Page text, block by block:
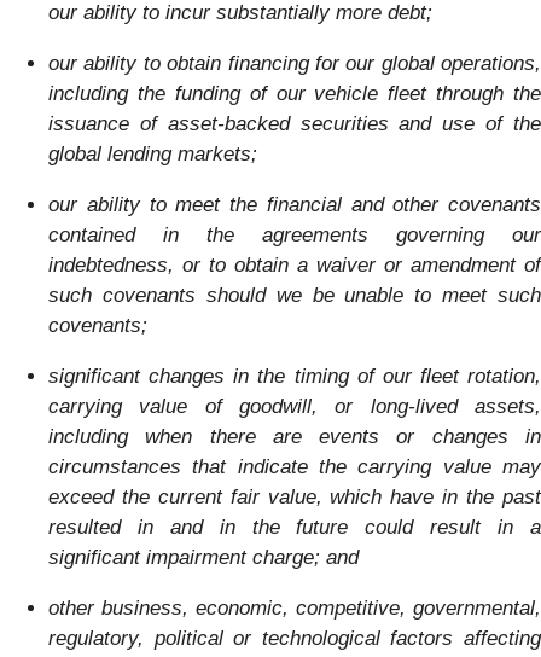
our ability to incur substantially more debt;
our ability to obtain financing for our global operations,
including the funding of our vehicle fleet through the
issuance of asset-backed securities and use of the
global lending markets;
our ability to meet the financial and other covenants
contained in the agreements governing our
indebtedness, or to obtain a waiver or amendment of
such covenants should we be unable to meet such
covenants;
significant changes in the timing of our fleet rotation,
carrying value of goodwill, or long-lived assets,
including when there are events or changes in
circumstances that indicate the carrying value may
exceed the current fair value, which have in the past
resulted in and in the future could result in a
significant impairment charge; and
other business, economic, competitive, governmental,
regulatory, political or technological factors affecting